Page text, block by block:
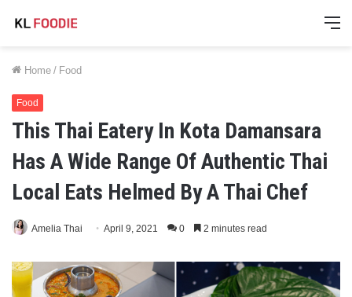
Home / Food
Food
This Thai Eatery In Kota Damansara
Has A Wide Range Of Authentic Thai
Local Eats Helmed By A Thai Chef
Amelia Thai April 9, 2021 0 2 minutes read